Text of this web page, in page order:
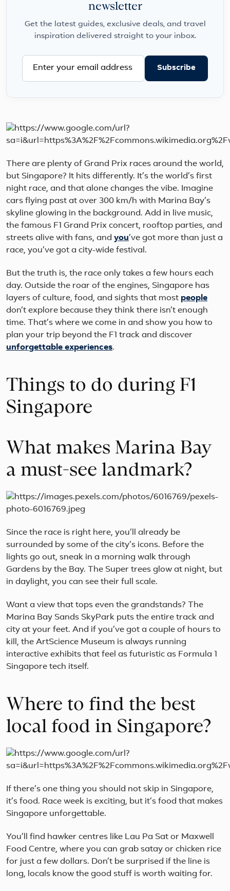
newsletter
Get the latest guides, exclusive deals, and travel
inspiration delivered straight to your inbox.
Subscribe
There are plenty of Grand Prix races around the world,
but Singapore? It hits differently. It’s the world’s first
night race, and that alone changes the vibe. Imagine
cars flying past at over 300 km/h with Marina Bay’s
skyline glowing in the background. Add in live music,
the famous F1 Grand Prix concert, rooftop parties, and
streets alive with fans, and you’ve got more than just a
race, you’ve got a city-wide festival.
But the truth is, the race only takes a few hours each
day. Outside the roar of the engines, Singapore has
layers of culture, food, and sights that most people
don’t explore because they think there isn’t enough
time. That’s where we come in and show you how to
plan your trip beyond the F1 track and discover
unforgettable experiences.
Things to do during F1
Singapore
What makes Marina Bay
a must-see landmark?
Since the race is right here, you’ll already be
surrounded by some of the city’s icons. Before the
lights go out, sneak in a morning walk through
Gardens by the Bay. The Super trees glow at night, but
in daylight, you can see their full scale.
Want a view that tops even the grandstands? The
Marina Bay Sands SkyPark puts the entire track and
city at your feet. And if you’ve got a couple of hours to
kill, the ArtScience Museum is always running
interactive exhibits that feel as futuristic as Formula 1
Singapore tech itself.
Where to find the best
local food in Singapore?
If there’s one thing you should not skip in Singapore,
it’s food. Race week is exciting, but it’s food that makes
Singapore unforgettable.
You’ll find hawker centres like Lau Pa Sat or Maxwell
Food Centre, where you can grab satay or chicken rice
for just a few dollars. Don’t be surprised if the line is
long, locals know the good stuff is worth waiting for.